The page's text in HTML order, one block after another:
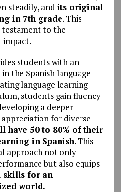
steadily, and its original
in 7th grade. This
testament to the
impact.
students with an
the Spanish language
language learning
students gain fluency
a deeper
for diverse
have 50 to 80% of their
in Spanish. This
approach not only
but also equips
skills for an
world.